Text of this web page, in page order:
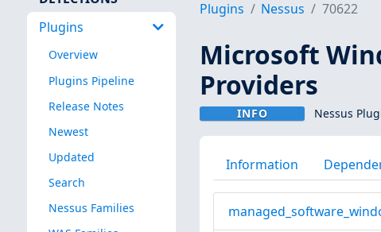
Plugins
Overview
Plugins Pipeline
Release Notes
Newest
Updated
Search
Nessus Families
Plugins Nessus 70622
Microsoft
Providers
INFO Nessus
Information